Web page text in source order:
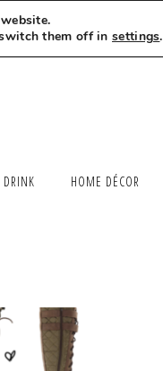
LET’S WORK TOGETHER
HOME DÉCOR
them off insettings.